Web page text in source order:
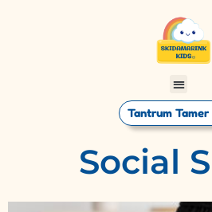
Tantrum Tamer
Social